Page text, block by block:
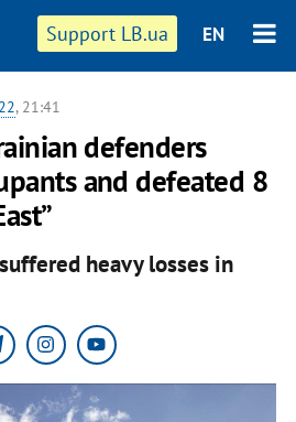
Support LB.ua EN
, 21:41
defenders
and defeated 8
heavy losses in